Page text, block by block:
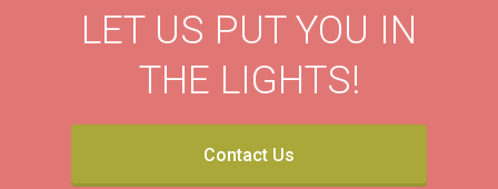
LET US PUT YOU IN
THE LIGHTS!
Contact Us